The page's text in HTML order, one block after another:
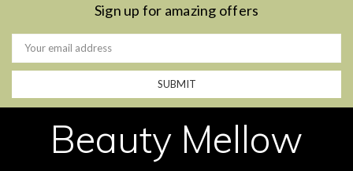
Sign up for amazing offers
Email
Address
Beauty Mellow